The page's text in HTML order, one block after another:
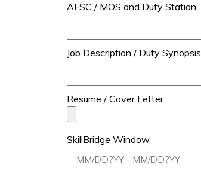
AFSC / MOS and Duty Station
Job Description / Duty Synopsis
Resume / Cover Letter
SkillBridge Window